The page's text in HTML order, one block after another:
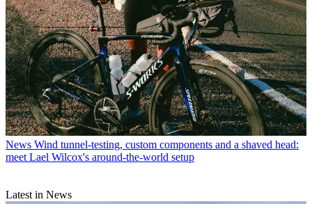
News Wind tunnel-testing, custom components and a shaved head:
meet Lael Wilcox's around-the-world setup
Latest in News